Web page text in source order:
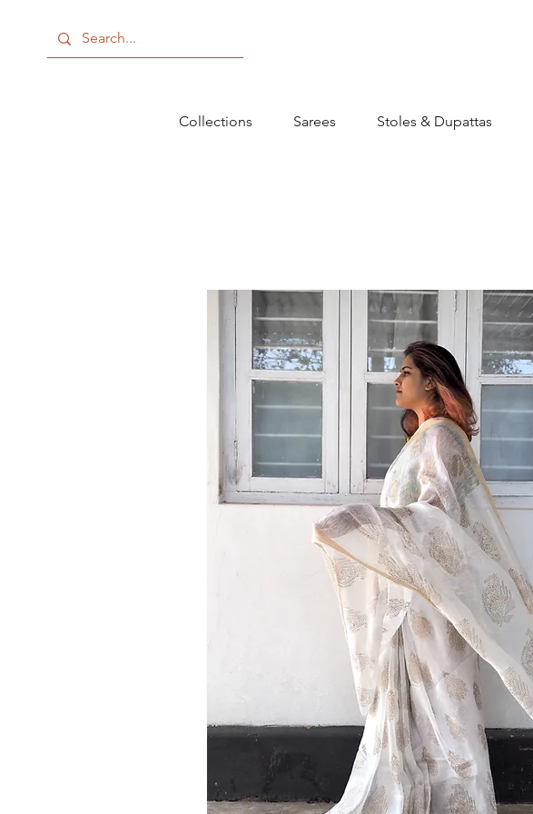
Collections Sarees Stoles & Dupattas